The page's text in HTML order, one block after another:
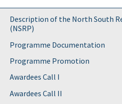
Description of the North South
(NSRP)
Programme Documentation
Programme Promotion
Awardees Call I
Awardees Call II